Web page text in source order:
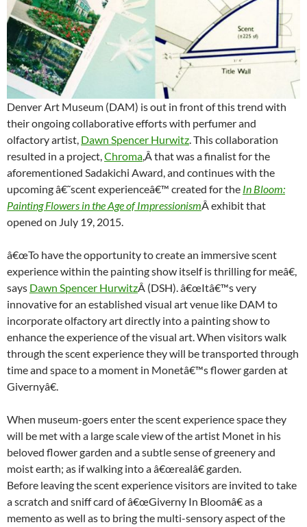
Denver Art Museum (DAM) is out in front of this trend with
their ongoing collaborative efforts with perfumer and
olfactory artist, Dawn Spencer Hurwitz. This collaboration
resulted in a project,Chroma,Â that was a finalist for the
aforementioned Sadakichi Award, and continues with the
upcoming â€˜scent experienceâ€™ created for the In Bloom:
Painting Flowers in the Age of ImpressionismÂ exhibit that
opened on July 19, 2015.
â€œTo have the opportunity to create an immersive scent
experience within the painting show itself is thrilling for meâ€,
says Dawn Spencer HurwitzÂ (DSH). â€œItâ€™s very
innovative for an established visual art venue like DAM to
incorporate olfactory art directly into a painting show to
enhance the experience of the visual art. When visitors walk
through the scent experience they will be transported through
time and space to a moment in Monetâ€™s flower garden at
Givernyâ€.
When museum-goers enter the scent experience space they
will be met with a large scale view of the artist Monet in his
beloved flower garden and a subtle sense of greenery and
moist earth; as if walking into a â€œrealâ€ garden.
Before leaving the scent experience visitors are invited to take
a scratch and sniff card of â€œGiverny In Bloomâ€ as a
memento as well as to bring the multi-sensory aspect of the